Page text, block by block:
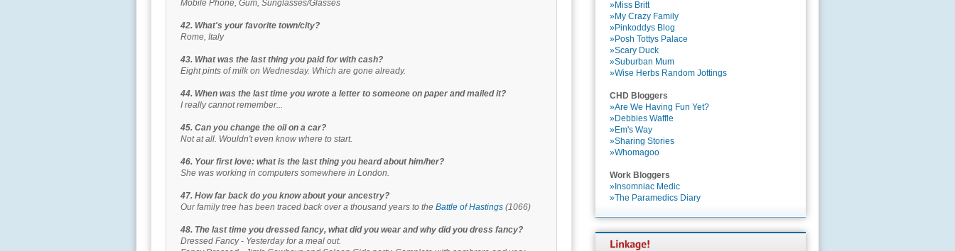
Mobile Phone, Gum, Sunglasses/Glasses
42. What's your favorite town/city?
Rome, Italy
43. What was the last thing you paid for with cash?
Eight pints of milk on Wednesday. Which are gone already.
44. When was the last time you wrote a letter to someone on paper and mailed it?
I really cannot remember...
45. Can you change the oil on a car?
Not at all. Wouldn't even know where to start.
46. Your first love: what is the last thing you heard about him/her?
She was working in computers somewhere in London.
47. How far back do you know about your ancestry?
Our family tree has been traced back over a thousand years to the Battle of Hastings (1066)
48. The last time you dressed fancy, what did you wear and why did you dress fancy?
Dressed Fancy - Yesterday for a meal out.
»Miss Britt
»My Crazy Family
»Pinkoddys Blog
»Posh Tottys Palace
»Scary Duck
»Suburban Mum
»Wise Herbs Random Jottings
CHD Bloggers
»Are We Having Fun Yet?
»Debbies Waffle
»Em's Way
»Sharing Stories
»Whomagoo
Work Bloggers
»Insomniac Medic
»The Paramedics Diary